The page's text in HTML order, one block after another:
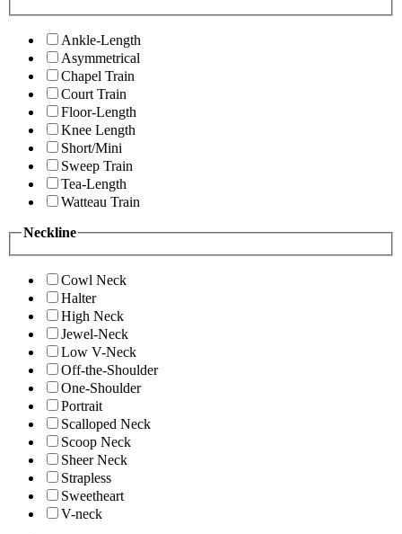
Ankle-Length
Asymmetrical
Chapel Train
Court Train
Floor-Length
Knee Length
Short/Mini
Sweep Train
Tea-Length
Watteau Train
Neckline
Cowl Neck
Halter
High Neck
Jewel-Neck
Low V-Neck
Off-the-Shoulder
One-Shoulder
Portrait
Scalloped Neck
Scoop Neck
Sheer Neck
Strapless
Sweetheart
V-neck